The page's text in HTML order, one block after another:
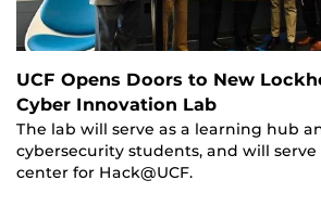
UCF Opens Doors to New
Cyber Innovation Lab
The lab will serve as a learning hub
cybersecurity students, and will
center for Hack@UCF.